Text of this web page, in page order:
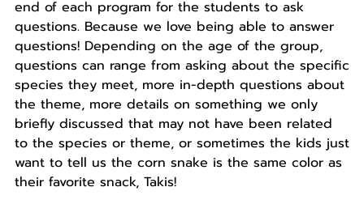
end of each program for the students to ask
questions. Because we love being able to answer
questions! Depending on the age of the group,
questions can range from asking about the specific
species they meet, more in-depth questions about
the theme, more details on something we only
briefly discussed that may not have been related
to the species or theme, or sometimes the kids just
want to tell us the corn snake is the same color as
their favorite snack, Takis!